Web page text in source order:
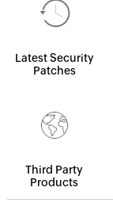
Latest Security
Patches
Third Party
Products